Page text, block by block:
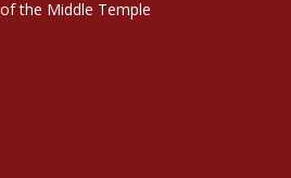
the Middle Temple